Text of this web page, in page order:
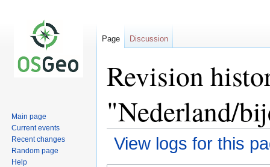
Revision
"Nederland/
View logs for this
Page Discussion
Main page
Current events
Recent changes
Random page
Help